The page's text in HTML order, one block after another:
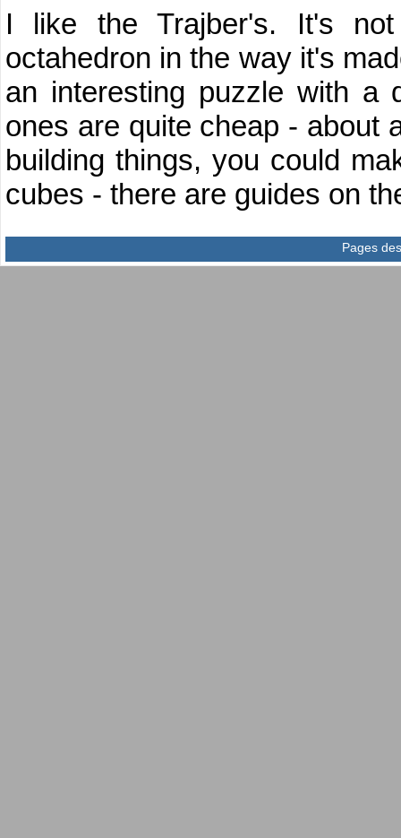
I like the Trajber's. It's
octahedron in the way it's
an interesting puzzle with a
ones are quite cheap - about
building things, you could
cubes - there are guides on
Pages